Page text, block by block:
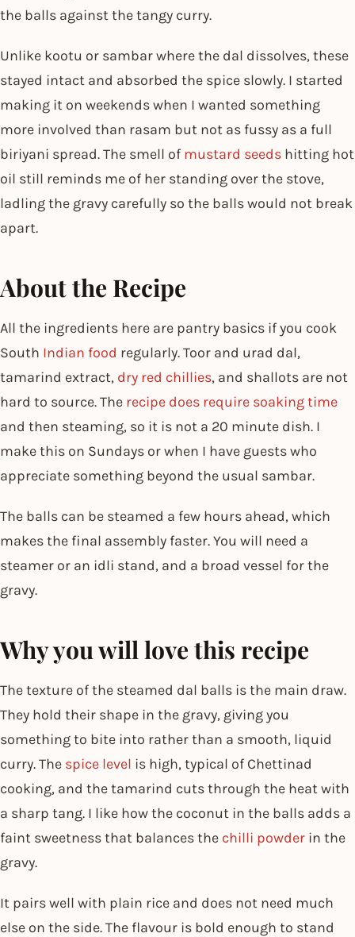
the balls against the tangy curry.
Unlike kootu or sambar where the dal dissolves, these
stayed intact and absorbed the spice slowly. I started
making it on weekends when I wanted something
more involved than rasam but not as fussy as a full
biriyani spread. The smell of mustard seeds hitting hot
oil still reminds me of her standing over the stove,
ladling the gravy carefully so the balls would not break
apart.
About the Recipe
All the ingredients here are pantry basics if you cook
South Indian food regularly. Toor and urad dal,
tamarind extract, dry red chillies, and shallots are not
hard to source. The recipe does require soaking time
and then steaming, so it is not a 20 minute dish. I
make this on Sundays or when I have guests who
appreciate something beyond the usual sambar.
The balls can be steamed a few hours ahead, which
makes the final assembly faster. You will need a
steamer or an idli stand, and a broad vessel for the
gravy.
Why you will love this recipe
The texture of the steamed dal balls is the main draw.
They hold their shape in the gravy, giving you
something to bite into rather than a smooth, liquid
curry. The spice level is high, typical of Chettinad
cooking, and the tamarind cuts through the heat with
a sharp tang. I like how the coconut in the balls adds a
faint sweetness that balances the chilli powder in the
gravy.
It pairs well with plain rice and does not need much
else on the side. The flavour is bold enough to stand